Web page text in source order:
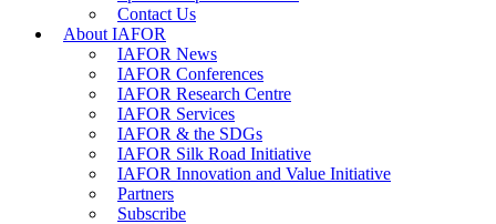
Contact Us
About IAFOR
IAFOR News
IAFOR Conferences
IAFOR Research Centre
IAFOR Services
IAFOR & the SDGs
IAFOR Silk Road Initiative
IAFOR Innovation and Value Initiative
Partners
Subscribe